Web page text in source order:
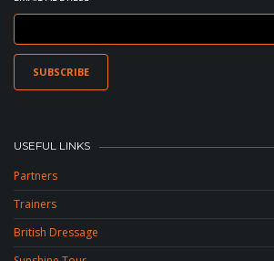
USEFUL LINKS
Partners
Trainers
British Dressage